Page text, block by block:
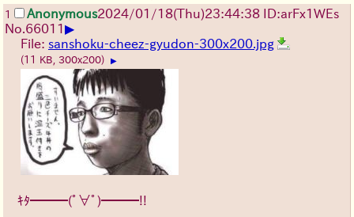
1 Anonymous2024/01/18(Thu)23:44:38 ID:arFx1WEs
No. 66011▶
File: sanshoku-cheez-gyudon-300x200.jpg
(11 KB, 300x200) ▶
ｷﾀ━━━(ﾟ∀ﾟ)━━━!!